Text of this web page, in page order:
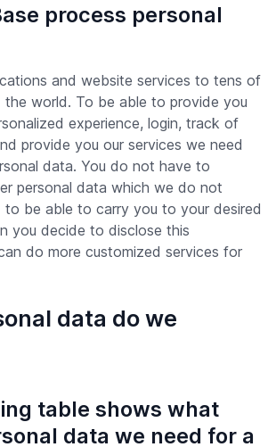
process personal
and website services to tens of
the world. To be able to provide you
experience, login, track of
provide you our services we need
data. You do not have to
personal data which we do not
to be able to carry you to your desired
you decide to disclose this
do more customized services for
data do we
table shows what
data we need for a